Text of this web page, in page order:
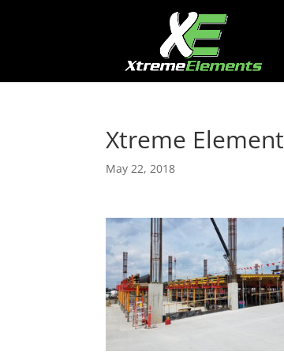
Xtreme
May 22, 2018